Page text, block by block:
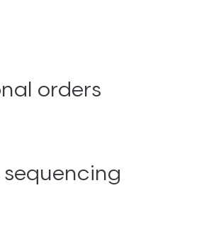
orders
sequencing